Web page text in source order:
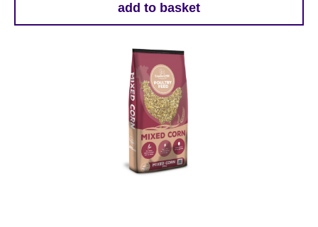
add to basket